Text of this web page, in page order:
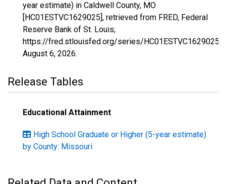
year estimate) in Caldwell County, MO
[HC01ESTVC1629025], retrieved from FRED, Federal
Reserve Bank of St. Louis;
https://fred.stlouisfed.org/series/HC01ESTVC1629025,
August 6, 2026.
Release Tables
Educational Attainment
High School Graduate or Higher (5-year estimate)
by County: Missouri